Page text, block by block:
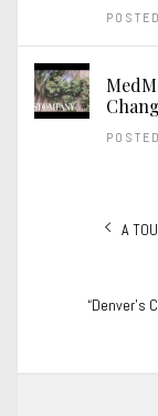
navigation
A
Next
“Denver’s